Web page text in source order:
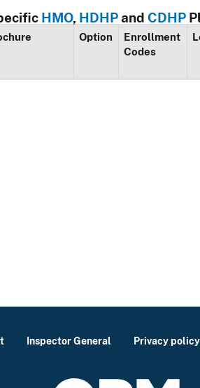
HMO, HDHPand CDHP
Option
Enrollment
Codes
Inspector General Privacy policy